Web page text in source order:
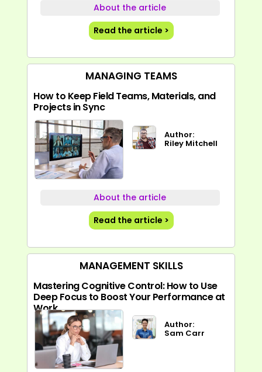
About the article
Read the article >
MANAGING TEAMS
How to Keep Field Teams, Materials, and
Projects in Sync
Author:
Riley Mitchell
About the article
Read the article >
MANAGEMENT SKILLS
Mastering Cognitive Control: How to Use
Deep Focus to Boost Your Performance at
Work
Author:
Sam Carr